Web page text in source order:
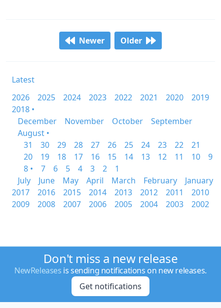
Newer Older
Latest
2026
2025 2024 2023 2022 2021 2020
2019
2018 •
December
November October
September
August •
31
30 29 28 27 26 25 24 23 22
21
20
19 18 17 16 15 14 13 12 11 10
9
8 •
7 6 5 4 3 2
1
July
June May April March February
January
2017
2016 2015 2014 2013 2012 2011
2010
2009
2008 2007 2006 2005 2004 2003 2002
Don't miss a new release
NewReleases is sending notifications on new releases.
Get notifications